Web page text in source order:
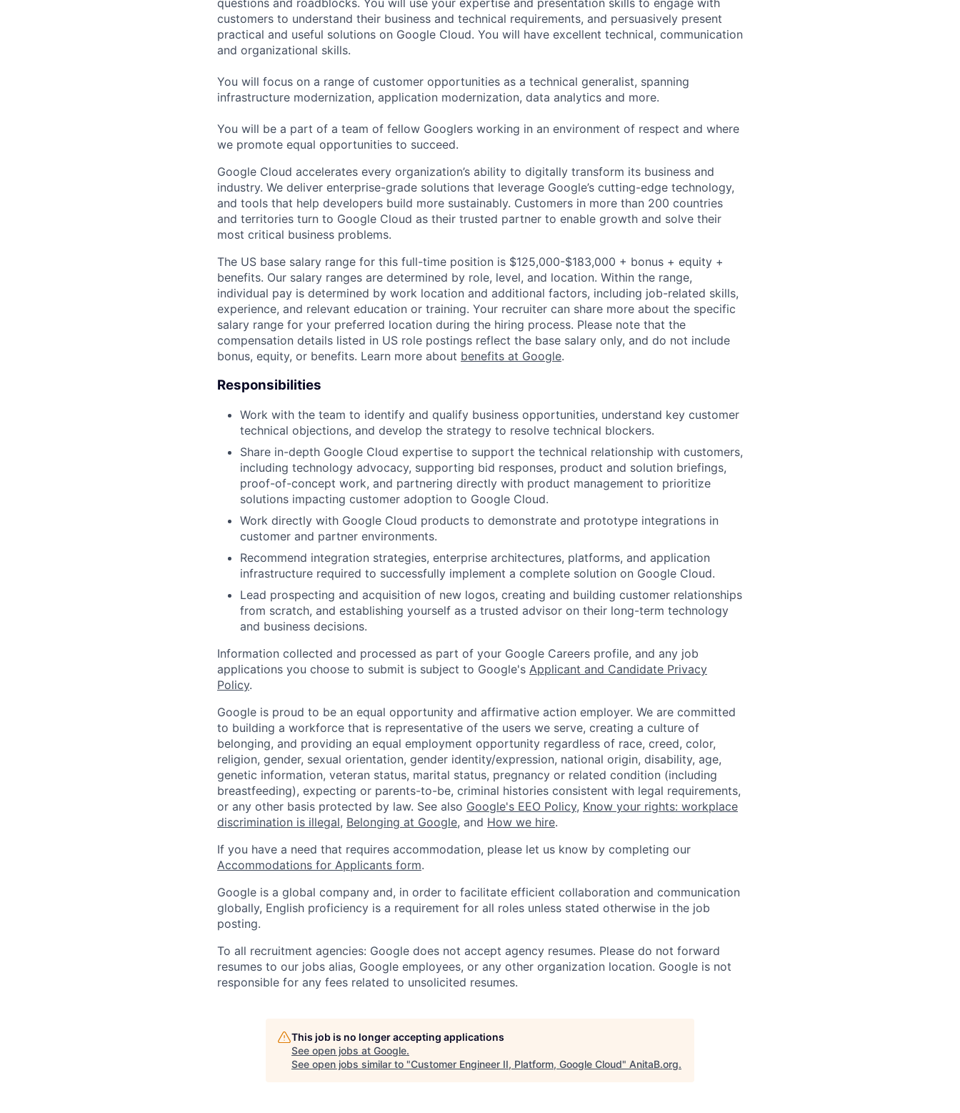
questions and roadblocks. You will use your expertise and presentation skills to engage with
customers to understand their business and technical requirements, and persuasively present
practical and useful solutions on Google Cloud. You will have excellent technical, communication
and organizational skills.
You will focus on a range of customer opportunities as a technical generalist, spanning
infrastructure modernization, application modernization, data analytics and more.
You will be a part of a team of fellow Googlers working in an environment of respect and where
we promote equal opportunities to succeed.
Google Cloud accelerates every organization’s ability to digitally transform its business and
industry. We deliver enterprise-grade solutions that leverage Google’s cutting-edge technology,
and tools that help developers build more sustainably. Customers in more than 200 countries
and territories turn to Google Cloud as their trusted partner to enable growth and solve their
most critical business problems.
The US base salary range for this full-time position is $125,000-$183,000 + bonus + equity +
benefits. Our salary ranges are determined by role, level, and location. Within the range,
individual pay is determined by work location and additional factors, including job-related skills,
experience, and relevant education or training. Your recruiter can share more about the specific
salary range for your preferred location during the hiring process. Please note that the
compensation details listed in US role postings reflect the base salary only, and do not include
bonus, equity, or benefits. Learn more about benefits at Google.
Responsibilities
Work with the team to identify and qualify business opportunities, understand key customer
technical objections, and develop the strategy to resolve technical blockers.
Share in-depth Google Cloud expertise to support the technical relationship with customers,
including technology advocacy, supporting bid responses, product and solution briefings,
proof-of-concept work, and partnering directly with product management to prioritize
solutions impacting customer adoption to Google Cloud.
Work directly with Google Cloud products to demonstrate and prototype integrations in
customer and partner environments.
Recommend integration strategies, enterprise architectures, platforms, and application
infrastructure required to successfully implement a complete solution on Google Cloud.
Lead prospecting and acquisition of new logos, creating and building customer relationships
from scratch, and establishing yourself as a trusted advisor on their long-term technology
and business decisions.
Information collected and processed as part of your Google Careers profile, and any job
applications you choose to submit is subject to Google's Applicant and Candidate Privacy
Policy.
Google is proud to be an equal opportunity and affirmative action employer. We are committed
to building a workforce that is representative of the users we serve, creating a culture of
belonging, and providing an equal employment opportunity regardless of race, creed, color,
religion, gender, sexual orientation, gender identity/expression, national origin, disability, age,
genetic information, veteran status, marital status, pregnancy or related condition (including
breastfeeding), expecting or parents-to-be, criminal histories consistent with legal requirements,
or any other basis protected by law. See also Google's EEO Policy, Know your rights: workplace
discrimination is illegal, Belonging at Google, and How we hire.
If you have a need that requires accommodation, please let us know by completing our
Accommodations for Applicants form.
Google is a global company and, in order to facilitate efficient collaboration and communication
globally, English proficiency is a requirement for all roles unless stated otherwise in the job
posting.
To all recruitment agencies: Google does not accept agency resumes. Please do not forward
resumes to our jobs alias, Google employees, or any other organization location. Google is not
responsible for any fees related to unsolicited resumes.
This job is no longer accepting applications
See open jobs at Google.
See open jobs similar to "Customer Engineer II, Platform, Google Cloud" AnitaB.org.